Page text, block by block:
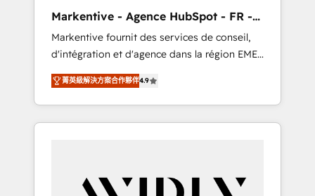
UX, messaging, & conversion strategy that
drive results. 🤖AI Strategy: Activate Breeze
Agents, configure HubSpot AI, & maximize
AEO with tailored AI services. 🧩Integrations:
Extend HubSpot with custom integrations,
hosting, & maintenance. As HubSpot’s only
Elite Partner with all 8 Accreditations and a 3×
durable growth.
Markentive - Agence HubSpot - FR -
EN
Markentive fournit des services de conseil,
d'intégration et d'agence dans la région EMEA
et North America. Avec plus de 115 experts en
marketing automation, Growth, Revops, CRM
et webdesign. Markentive is both a
consulting firm, a digital agency and an
customers).
菁英級解決方案合作夥伴4.9